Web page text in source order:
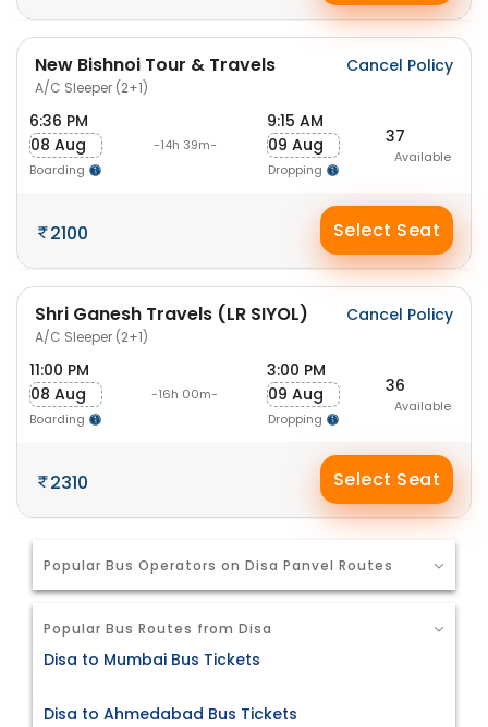
New Bishnoi Tour & Travels
A/C Sleeper (2+1)
Cancel Policy
6:36 PM
08 Aug
Boarding
-14h 39m-
9:15 AM
09 Aug
Dropping
37
Available
2100 Select Seat
Shri Ganesh Travels (LR SIYOL)
A/C Sleeper (2+1)
Cancel Policy
11:00 PM
08 Aug
Boarding
-16h 00m-
3:00 PM
09 Aug
Dropping
36
Available
2310 Select Seat
Popular Bus Operators on Disa Panvel Routes
Popular Bus Routes from Disa
Disa to Mumbai Bus Tickets
Disa to Ahmedabad Bus Tickets